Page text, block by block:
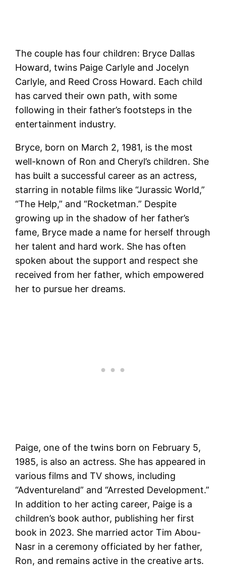
The couple has four children: Bryce Dallas
Howard, twins Paige Carlyle and Jocelyn
Carlyle, and Reed Cross Howard. Each child
has carved their own path, with some
following in their father’s footsteps in the
entertainment industry.
Bryce, born on March 2, 1981, is the most
well-known of Ron and Cheryl’s children. She
has built a successful career as an actress,
starring in notable films like “Jurassic World,”
“The Help,” and “Rocketman.” Despite
growing up in the shadow of her father’s
fame, Bryce made a name for herself through
her talent and hard work. She has often
spoken about the support and respect she
received from her father, which empowered
her to pursue her dreams​.
Paige, one of the twins born on February 5,
1985, is also an actress. She has appeared in
various films and TV shows, including
“Adventureland” and “Arrested Development.”
In addition to her acting career, Paige is a
children’s book author, publishing her first
book in 2023. She married actor Tim Abou-
Nasr in a ceremony officiated by her father,
Ron, and remains active in the creative arts​.